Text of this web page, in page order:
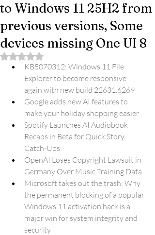
to Windows 11 25H2 from
previous versions, Some
devices missing One UI 8
Rated NaN out of 5 stars.
KB5070312: Windows 11 File
Explorer to become responsive
again with new build 22631.6269
Google adds new AI features to
make your holiday shopping easier
Spotify Launches AI Audiobook
Recaps in Beta for Quick Story
Catch-Ups
OpenAI Loses Copyright Lawsuit in
Germany Over Music Training Data
Microsoft takes out the trash: Why
the permanent blocking of a popular
Windows 11 activation hack is a
major win for system integrity and
security